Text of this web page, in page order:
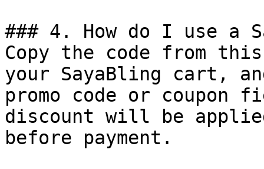
### 4. How do I use a
Copy the code from
your SayaBling cart,
promo code or coupon
discount will be
before payment.